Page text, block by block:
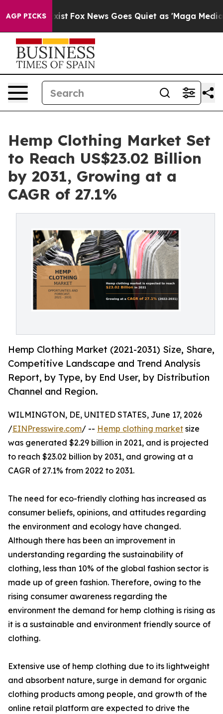
AGP PICKS
Exist Fox News Goes Quiet as 'Maga Media
Hemp Clothing Market Set
to Reach US$23.02 Billion
by 2031, Growing at a
CAGR of 27.1%
Hemp Clothing Market (2021-2031) Size, Share,
Competitive Landscape and Trend Analysis
Report, by Type, by End User, by Distribution
Channel and Region.
WILMINGTON, DE, UNITED STATES, June 17, 2026
/EINPresswire.com/ -- Hemp clothing market size
was generated $2.29 billion in 2021, and is projected
to reach $23.02 billion by 2031, and growing at a
CAGR of 27.1% from 2022 to 2031.
The need for eco-friendly clothing has increased as
consumer beliefs, opinions, and attitudes regarding
the environment and ecology have changed.
Although there has been an improvement in
understanding regarding the sustainability of
clothing, less than 10% of the global fashion sector is
made up of green fashion. Therefore, owing to the
rising consumer awareness regarding the
environment the demand for hemp clothing is rising as
it is a sustainable and environment friendly source of
clothing.
Extensive use of hemp clothing due to its lightweight
and absorbent nature, surge in demand for organic
clothing products among people, and growth of the
online retail platform are expected to drive the